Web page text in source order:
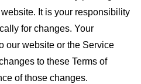
It is your responsibility
for changes. Your
our website or the Service
to these Terms of
of those changes.